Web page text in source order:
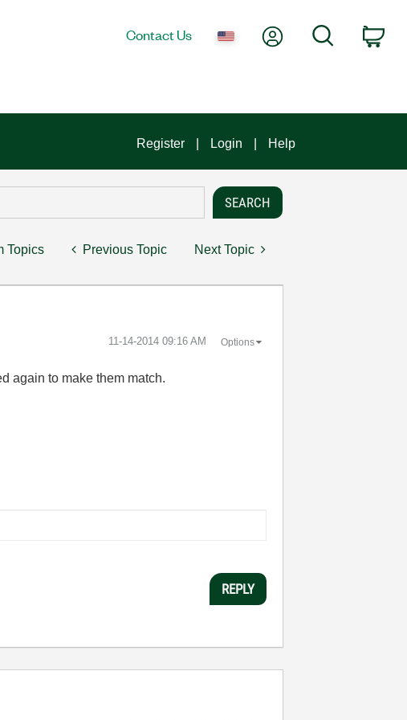
Contact Us My AccountSearch
Register Login Help
Topics Previous Topic Next Topic
‎11-14-2014 09:16 AM Options
again to make them match.
REPLY